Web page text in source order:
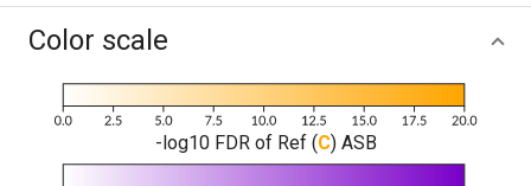
Color scale
-log10 FDR of Ref (C) ASB